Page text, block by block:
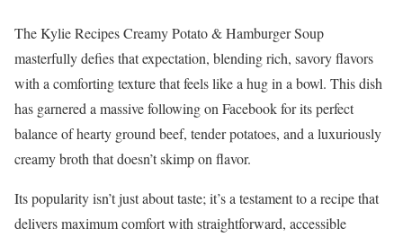
The Kylie Recipes Creamy Potato & Hamburger Soup
masterfully defies that expectation, blending rich, savory flavors
with a comforting texture that feels like a hug in a bowl. This dish
has garnered a massive following on Facebook for its perfect
balance of hearty ground beef, tender potatoes, and a luxuriously
creamy broth that doesn’t skimp on flavor.
Its popularity isn’t just about taste; it’s a testament to a recipe that
delivers maximum comfort with straightforward, accessible